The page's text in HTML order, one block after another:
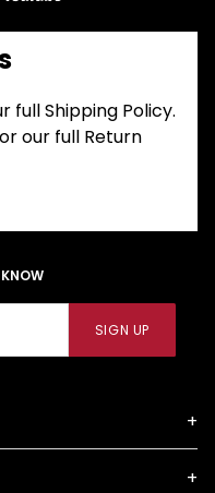
full Shipping Policy.
our full Return
SIGN UP